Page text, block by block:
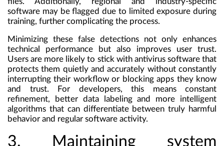
software may be flagged due to limited exposure during
training, further complicating the process.
Minimizing these false detections not only enhances
technical performance but also improves user trust.
Users are more likely to stick with antivirus software that
protects them quietly and accurately without constantly
interrupting their workflow or blocking apps they know
and trust. For developers, this means constant
refinement, better data labeling and more intelligent
algorithms that can differentiate between truly harmful
behavior and regular software activity.
3. Maintaining system